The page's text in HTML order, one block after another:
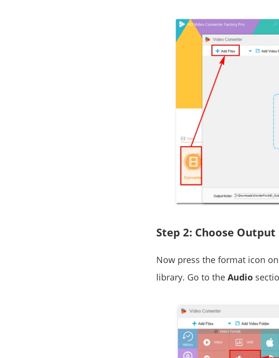
Step 2: Choose
Now press the format icon
library. Go to the Audio